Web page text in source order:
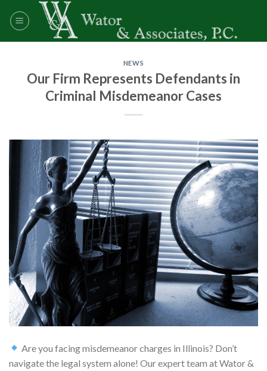
NEWS
Our Firm Represents Defendants in
Criminal Misdemeanor Cases
Are you facing misdemeanor charges in Illinois? Don’t
navigate the legal system alone! Our expert team at Wator &